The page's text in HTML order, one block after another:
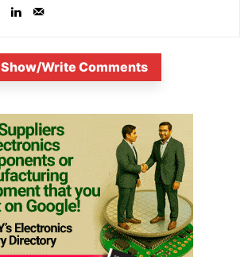
Show/Write Comments